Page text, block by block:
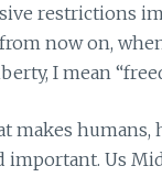
restrictions
now on,
I mean
humans,
important. Us